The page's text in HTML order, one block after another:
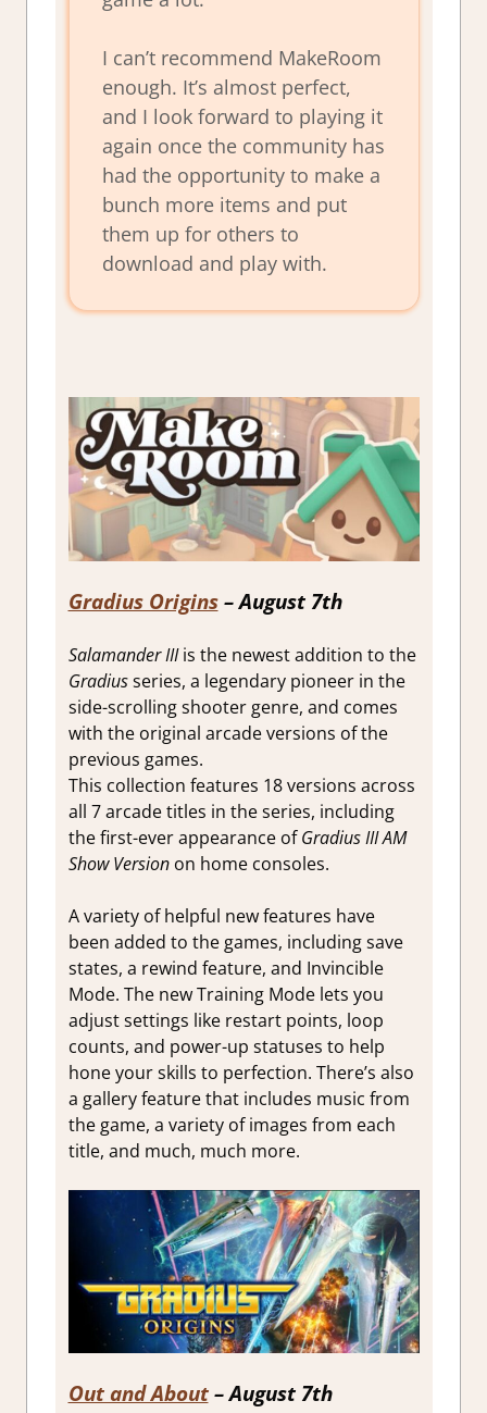
I can’t recommend MakeRoom
enough. It’s almost perfect,
and I look forward to playing it
again once the community has
had the opportunity to make a
bunch more items and put
them up for others to
download and play with.
Gradius Origins – August 7th
Salamander IIIis the newest addition to the
Gradiusseries, a legendary pioneer in the
side-scrolling shooter genre, and comes
with the original arcade versions of the
previous games.
This collection features 18 versions across
all 7 arcade titles in the series, including
the first-ever appearance ofGradius III AM
Show Versionon home consoles.
A variety of helpful new features have
been added to the games, including save
states, a rewind feature, and Invincible
Mode. The new Training Mode lets you
adjust settings like restart points, loop
counts, and power-up statuses to help
hone your skills to perfection. There’s also
a gallery feature that includes music from
the game, a variety of images from each
title, and much, much more.
Out and About– August 7th